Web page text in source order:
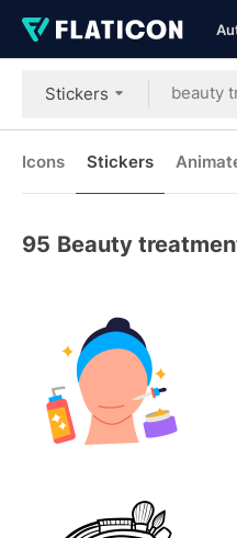
Stickers
Icons Stickers
95 Beauty